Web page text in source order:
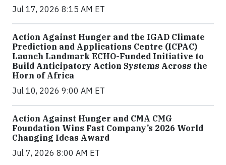
Jul 17, 2026 8:15 AM ET
Action Against Hunger and the IGAD Climate
Prediction and Applications Centre (ICPAC)
Launch Landmark ECHO-Funded Initiative to
Build Anticipatory Action Systems Across the
Horn of Africa
Jul 10, 2026 9:00 AM ET
Action Against Hunger and CMA CMG
Foundation Wins Fast Company’s 2026 World
Changing Ideas Award
Jul 7, 2026 8:00 AM ET